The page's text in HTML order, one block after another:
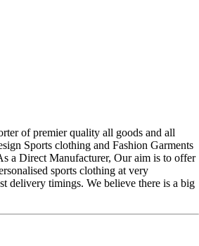
of premier quality all goods and all
Sports clothing and Fashion Garments
a Direct Manufacturer, Our aim is to offer
sports clothing at very
delivery timings. We believe there is a big